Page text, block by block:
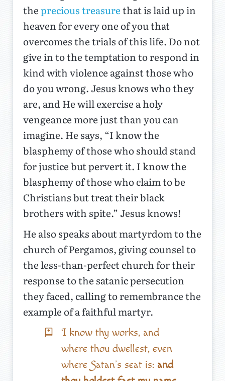
theprecious treasurethat is laid up in
heaven for every one of you that
overcomes the trials of this life. Do not
give in to the temptation to respond in
kind with violence against those who
do you wrong. Jesus knows who they
are, and He will exercise a holy
vengeance more just than you can
imagine. He says, “I know the
blasphemy of those who should stand
for justice but pervert it. I know the
blasphemy of those who claim to be
Christians but treat their black
brothers with spite.” Jesus knows!
He also speaks about martyrdom to the
church of Pergamos, giving counsel to
the less-than-perfect church for their
response to the satanic persecution
they faced, calling to remembrance the
example of a faithful martyr.
I know thy works, and
where thou dwellest, even
where Satan’s seat is: and